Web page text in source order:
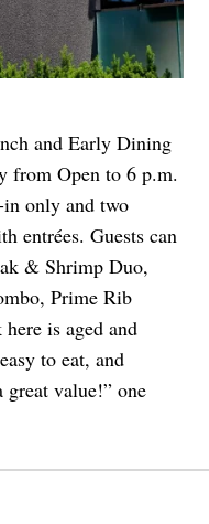
and Early Dining
from Open to 6 p.m.
only and two
entrées. Guests can
& Shrimp Duo,
Prime Rib
is aged and
to eat, and
value!” one